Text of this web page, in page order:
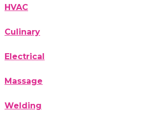
HVAC
Culinary
Electrical
Massage
Welding